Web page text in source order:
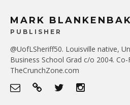
MARK
PUBLISHER
@UofLSheriff50. Louisville native,
Business School Grad c/o 2004.
TheCrunchZone.com